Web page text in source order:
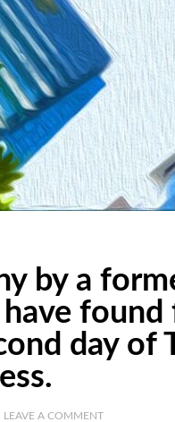
by a
day of
LEAVE A COMMENT